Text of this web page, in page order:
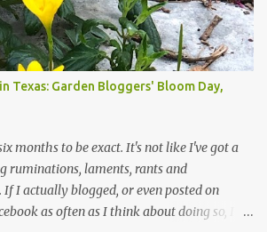
corner bed below has undergone some
with large flagstones added to give The
to move and work around the plants. Fewer
undesirable, make for less work. The HG
than we were when we started this garden
The corner bed is the most colorful spot
Texas: Garden Bloggers' Bloom Day,
months to be exact. It's not like I've got a
ruminations, laments, rants and
I actually blogged, or even posted on
as often as I think about doing so, I